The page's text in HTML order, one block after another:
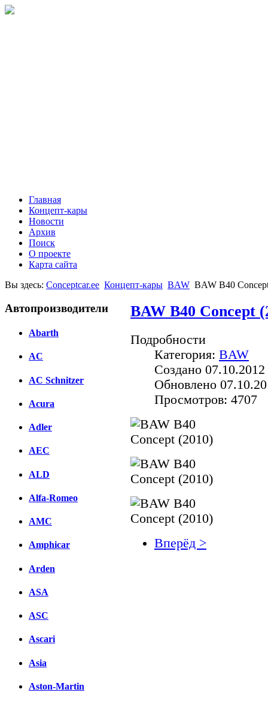
Главная
Концепт-кары
Новости
Архив
Поиск
О проекте
Карта сайта
Вы здесь: Conceptcar.ee Концепт-кары BAW BAW B40
Автопроизводители
Abarth
AC
AC Schnitzer
Acura
Adler
AEC
ALD
Alfa-Romeo
AMC
Amphicar
Arden
ASA
ASC
Ascari
Asia
Aston-Martin
BAW B40 Concept
Подробности
Категория: BAW
Создано
Обновлено
Просмотров: 4707
Вперёд >